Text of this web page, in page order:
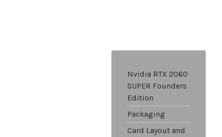
Nvidia RTX 2060
SUPER Founders
Edition
Packaging
Card Layout and